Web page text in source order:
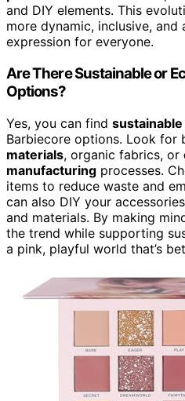
and DIY elements. This
more dynamic, inclusive,
expression for everyone.
Are There Sustainable or
Options?
Yes, you can find
Barbiecore options. Look for
materials, organic fabrics, or
manufacturing processes.
items to reduce waste and
can also DIY your
and materials. By making
the trend while supporting
a pink, playful world that’s